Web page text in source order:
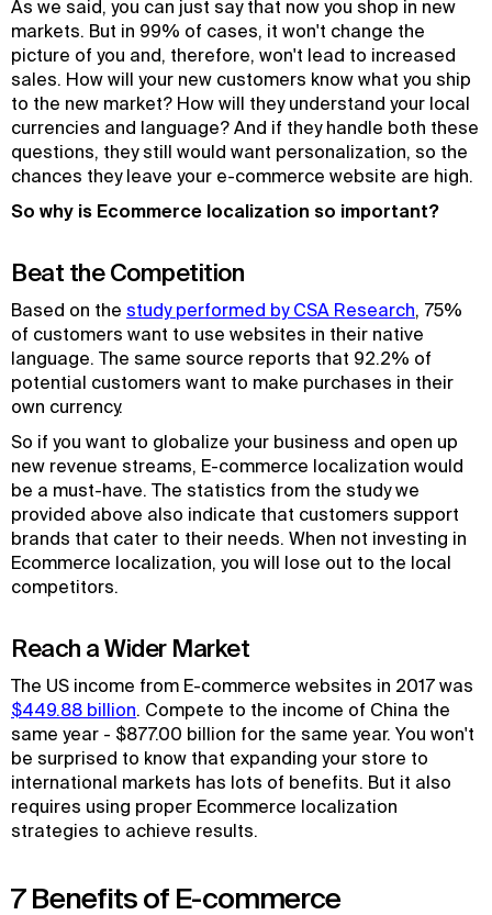
As we said, you can just say that now you shop in new
markets. But in 99% of cases, it won't change the
picture of you and, therefore, won't lead to increased
sales. How will your new customers know what you ship
to the new market? How will they understand your local
currencies and language? And if they handle both these
questions, they still would want personalization, so the
chances they leave your e-commerce website are high.
So why is Ecommerce localization so important?
Beat the Competition
Based on the study performed by CSA Research, 75%
of customers want to use websites in their native
language. The same source reports that 92.2% of
potential customers want to make purchases in their
own currency.
So if you want to globalize your business and open up
new revenue streams, E-commerce localization would
be a must-have. The statistics from the study we
provided above also indicate that customers support
brands that cater to their needs. When not investing in
Ecommerce localization, you will lose out to the local
competitors.
Reach a Wider Market
The US income from E-commerce websites in 2017 was
$449.88 billion. Compete to the income of China the
same year - $877.00 billion for the same year. You won't
be surprised to know that expanding your store to
international markets has lots of benefits. But it also
requires using proper Ecommerce localization
strategies to achieve results.
7 Benefits of E-commerce